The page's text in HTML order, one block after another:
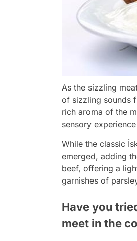
As the sizzling
of sizzling sounds
rich aroma of the
sensory
While the classic
emerged, adding
beef, offering a
garnishes of
Have you
meet in the